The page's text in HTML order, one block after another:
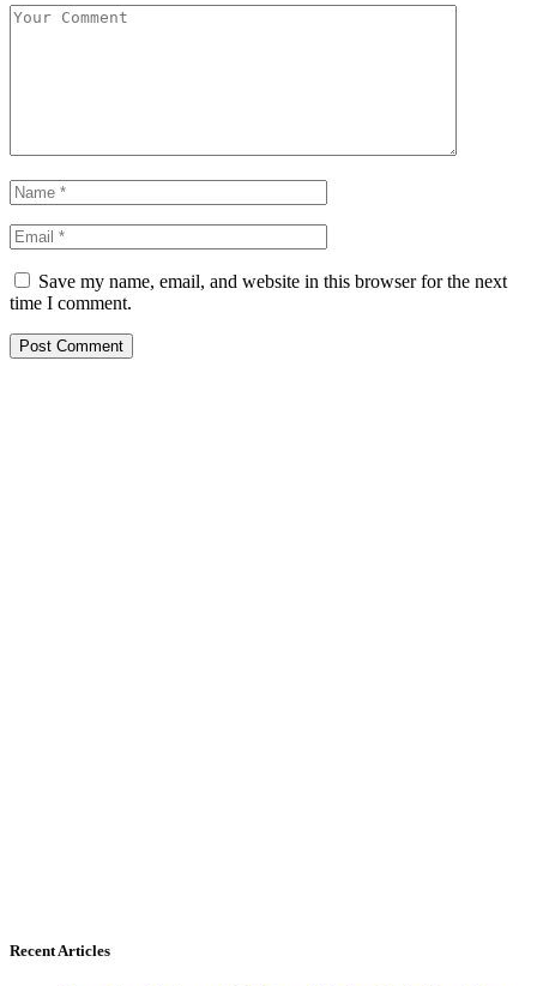
Save my name, email, and website in this browser for the next
time I comment.
Recent Articles